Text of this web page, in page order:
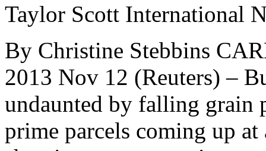
Taylor Scott International
By Christine Stebbins
2013 Nov 12 (Reuters) –
undaunted by falling grain
prime parcels coming up